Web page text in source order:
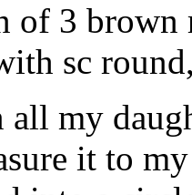
of 3
sc
all my
it to